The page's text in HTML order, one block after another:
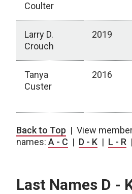
Coulter
Larry D.
Crouch
2019
Tanya
Custer
2016
Back to Top | View
names: A - C | D - K | L - R |
Last Names D -